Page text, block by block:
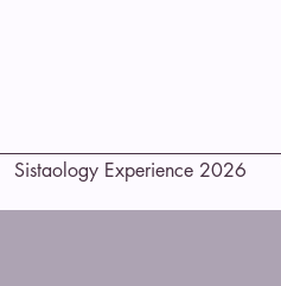
Sistaology Experience 2026